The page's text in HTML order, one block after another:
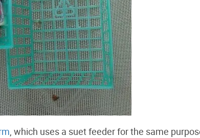
, which uses a suet feeder for the same